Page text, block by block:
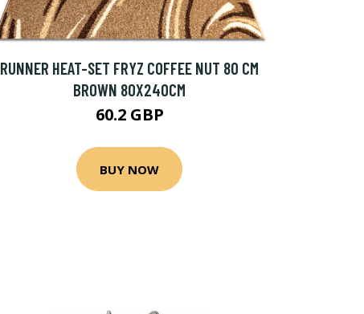
RUNNER HEAT-SET FRYZ COFFEE NUT 80 CM
BROWN 80X240CM
60.2 GBP
BUY NOW